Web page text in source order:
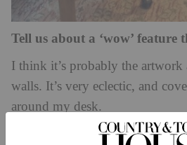
Tell us about a ‘wow’ feature
I think it’s probably the
walls. It’s very eclectic, and
around my desk.
What was your best buy for